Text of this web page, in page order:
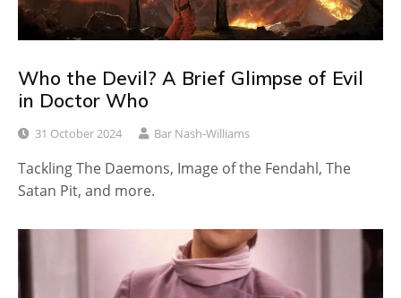
Who the Devil? A Brief Glimpse of Evil
in Doctor Who
31 October 2024 Bar Nash-Williams
Tackling The Daemons, Image of the Fendahl, The
Satan Pit, and more.